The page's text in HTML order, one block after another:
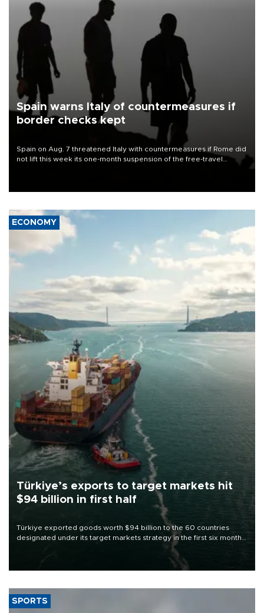
Spain warns Italy of countermeasures if
border checks kept
Spain on Aug. 7 threatened Italy with countermeasures if Rome did
not lift this week its one-month suspension of the free-travel
ECONOMY
Türkiye’s exports to target markets hit
$94 billion in first half
Türkiye exported goods worth $94 billion to the 60 countries
designated under its target markets strategy in the first six months
of 2026, as part of efforts to diversify export destinations and
SPORTS